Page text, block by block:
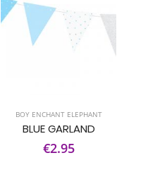
BOY ENCHANT ELEPHANT
BLUE GARLAND
€2.95